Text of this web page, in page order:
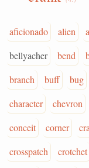
aficionado alien
bellyacher
bend
branch
buff bug
character
chevron
conceit
corner
crosspatch
crotchet